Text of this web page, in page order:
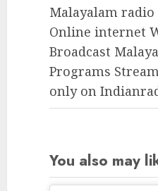
Malayalam
Online internet
Broadcast
Programs
only on
You also may